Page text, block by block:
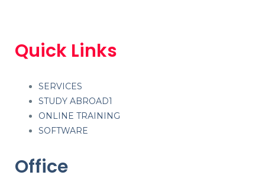
Quick Links
SERVICES
STUDY ABROAD1
ONLINE TRAINING
SOFTWARE
Office